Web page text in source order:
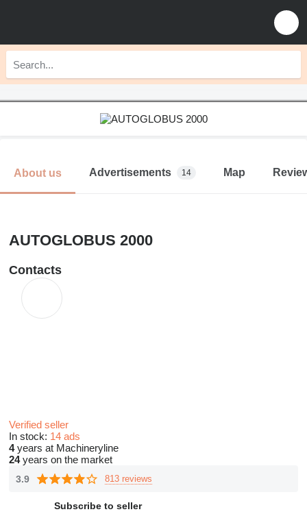
About us Advertisements 14 Map
AUTOGLOBUS 2000
Contacts
Verified seller
In stock: 14 ads
4years at Machineryline
24years on the market
3.9 813 reviews
Subscribe to seller